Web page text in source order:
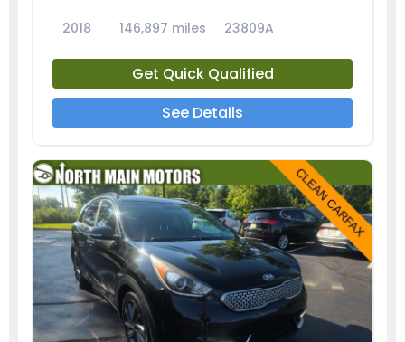
2018 146,897 miles 23809A
Get Quick Qualified
See Details